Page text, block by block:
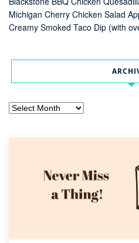
Michigan Cherry Chicken Salad
Creamy Smoked Taco Dip (with
Archives